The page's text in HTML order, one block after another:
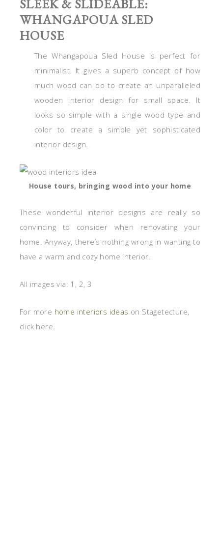
SLEEK & SLIDEABLE:
WHANGAPOUA SLED
HOUSE
The Whangapoua Sled House is perfect for
minimalist. It gives a superb concept of how
much wood can do to create an unparalleled
wooden interior design for small space. It
looks so simple with a single wood type and
color to create a simple yet sophisticated
interior design.
House tours, bringing wood into your home
These wonderful interior designs are really so
convincing to consider when renovating your
home. Anyway, there’s nothing wrong in wanting to
have a warm and cozy home interior.
All images via: 1, 2, 3
For more home interiors ideas on Stagetecture,
click here.